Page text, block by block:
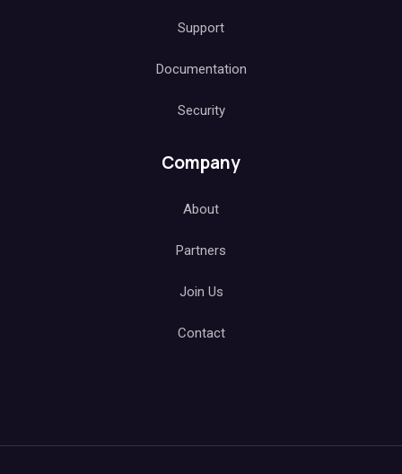
Support
Documentation
Security
Company
About
Partners
Join Us
Contact